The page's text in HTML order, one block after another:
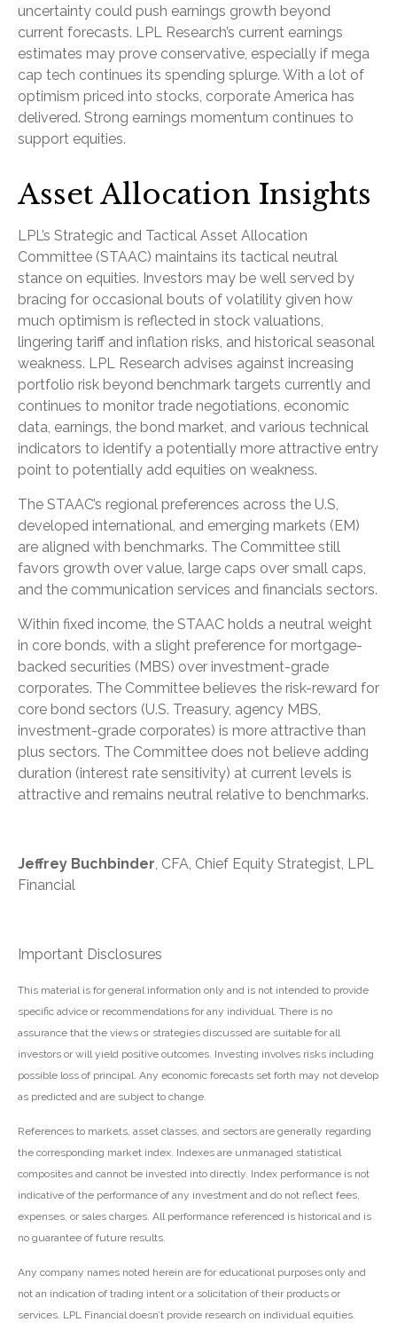
uncertainty could push earnings growth beyond
current forecasts. LPL Research’s current earnings
estimates may prove conservative, especially if mega
cap tech continues its spending splurge. With a lot of
optimism priced into stocks, corporate America has
delivered. Strong earnings momentum continues to
support equities.
Asset Allocation Insights
LPL’s Strategic and Tactical Asset Allocation
Committee (STAAC) maintains its tactical neutral
stance on equities. Investors may be well served by
bracing for occasional bouts of volatility given how
much optimism is reflected in stock valuations,
lingering tariff and inflation risks, and historical seasonal
weakness. LPL Research advises against increasing
portfolio risk beyond benchmark targets currently and
continues to monitor trade negotiations, economic
data, earnings, the bond market, and various technical
indicators to identify a potentially more attractive entry
point to potentially add equities on weakness.
The STAAC’s regional preferences across the U.S,
developed international, and emerging markets (EM)
are aligned with benchmarks. The Committee still
favors growth over value, large caps over small caps,
and the communication services and financials sectors.
Within fixed income, the STAAC holds a neutral weight
in core bonds, with a slight preference for mortgage-
backed securities (MBS) over investment-grade
corporates. The Committee believes the risk-reward for
core bond sectors (U.S. Treasury, agency MBS,
investment-grade corporates) is more attractive than
plus sectors. The Committee does not believe adding
duration (interest rate sensitivity) at current levels is
attractive and remains neutral relative to benchmarks.
Jeffrey Buchbinder, CFA, Chief Equity Strategist, LPL
Financial
Important Disclosures
This material is for general information only and is not intended to provide
specific advice or recommendations for any individual. There is no
assurance that the views or strategies discussed are suitable for all
investors or will yield positive outcomes. Investing involves risks including
possible loss of principal. Any economic forecasts set forth may not develop
as predicted and are subject to change.
References to markets, asset classes, and sectors are generally regarding
the corresponding market index. Indexes are unmanaged statistical
composites and cannot be invested into directly. Index performance is not
indicative of the performance of any investment and do not reflect fees,
expenses, or sales charges. All performance referenced is historical and is
no guarantee of future results.
Any company names noted herein are for educational purposes only and
not an indication of trading intent or a solicitation of their products or
services. LPL Financial doesn’t provide research on individual equities.